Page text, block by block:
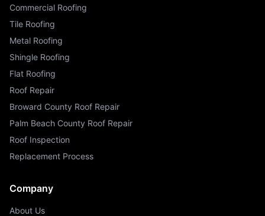
Commercial Roofing
Tile Roofing
Metal Roofing
Shingle Roofing
Flat Roofing
Roof Repair
Broward County Roof Repair
Palm Beach County Roof Repair
Roof Inspection
Replacement Process
Company
About Us